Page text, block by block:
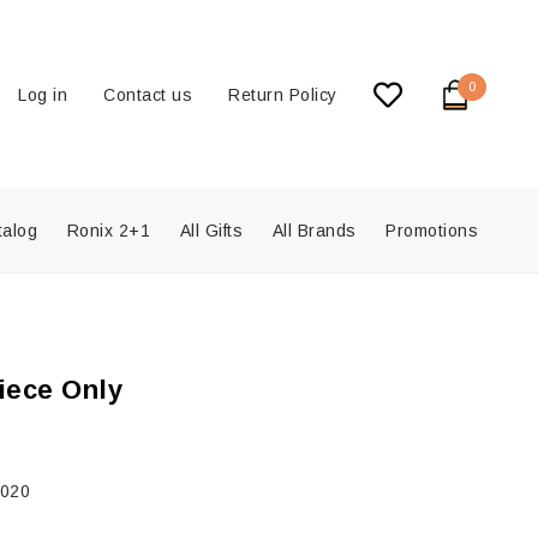
Log in Contact us Return Policy 0
Ronix 2+1 All Gifts All Brands Promotions
Only